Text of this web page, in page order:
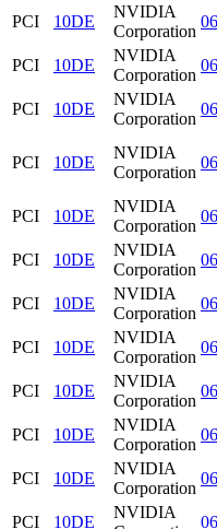
PCI
10DE
NVIDIA
Corporation
PCI
10DE
NVIDIA
Corporation
PCI
10DE
NVIDIA
Corporation
PCI 10DE
NVIDIA
Corporation
PCI 10DE
NVIDIA
Corporation
PCI
10DE
NVIDIA
Corporation
PCI
10DE
NVIDIA
Corporation
PCI
10DE
NVIDIA
Corporation
PCI
10DE
NVIDIA
Corporation
PCI
10DE
NVIDIA
Corporation
PCI
10DE
NVIDIA
Corporation
PCI
10DE
NVIDIA